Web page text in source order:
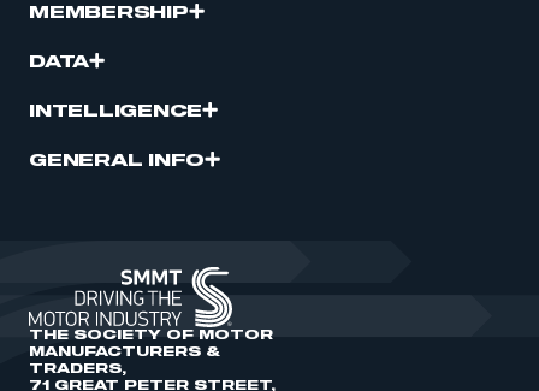
MEMBERSHIP
DATA
INTELLIGENCE
GENERAL INFO
THE SOCIETY OF MOTOR
MANUFACTURERS &
TRADERS,
71 GREAT PETER STREET,